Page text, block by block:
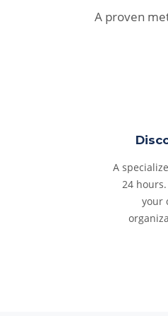
A proven
A
24
your